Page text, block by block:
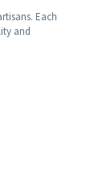
Each
and